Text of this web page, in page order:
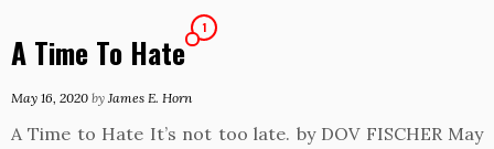
A Time To Hate
1
May 16, 2020 by James E. Horn
A Time to Hate It’s not too late. by DOV FISCHER May